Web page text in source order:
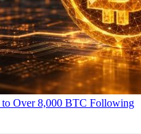
to Over 8,000 BTC Following